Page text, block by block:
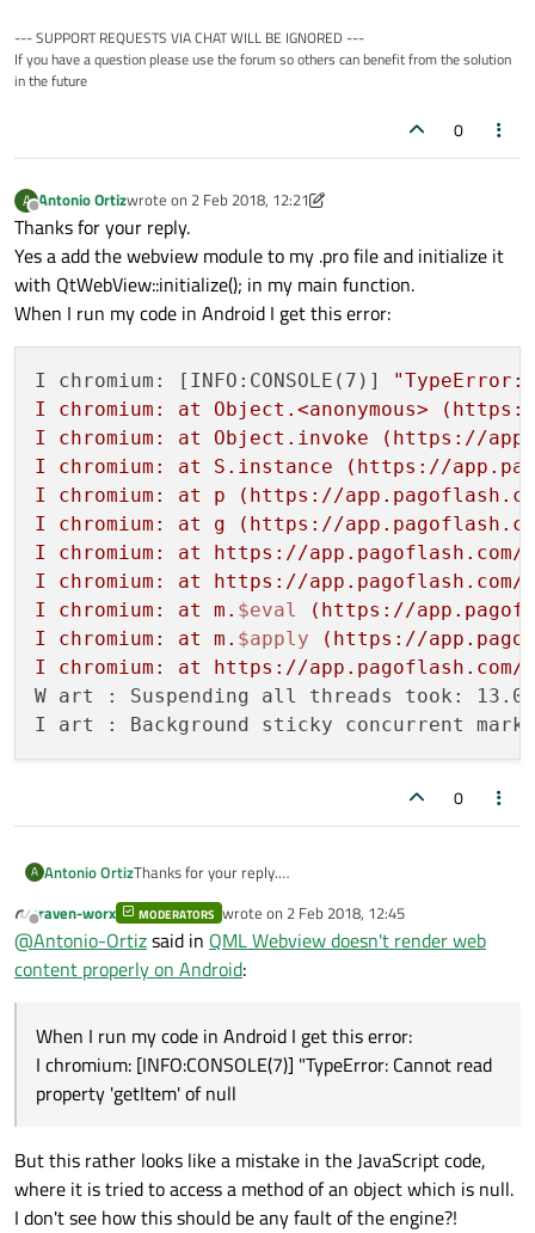
WebEngineView: not available in Android.
--- SUPPORT REQUESTS VIA CHAT WILL BE IGNORED ---
If you have a question please use the forum so others can benefit from the solution
in the future
0
A
Offline
Antonio Ortizwrote on 2 Feb 2018, 12:21
last edited by Antonio Ortiz2 Feb 2018, 12:23
Thanks for your reply.
Yes a add the webview module to my .pro file and initialize it
with QtWebView::initialize(); in my main function.
When I run my code in Android I get this error:
I chromium: [INFO:CONSOLE(7)]
I chromium: at Object.<anonymous>
I chromium: at Object.invoke (https://
I chromium: at S.instance (https://
I chromium: at p (https://
I chromium: at g (https://
I chromium: at https://
I chromium: at https://
I chromium: at m. $eval
(https://
I chromium: at m. $apply (https://
I chromium: at https://
W art : Suspending all threads took:
0
A Antonio OrtizThanks for your reply.
initialize it with QtWebView::initialize(); in my main
function.
When I run my code in Android I get this error:
I chromium: [INFO:CONSOLE(7)]
I chromium: at Object.<anonymous>
I chromium: at Object.invoke (https://
I chromium: at S.instance (https://
I chromium: at g (https://
I chromium: at https://
I chromium: at https://
I chromium: at m.$eval (https://
W art : Suspending all threads took:
Offline
raven-worx MODERATORS wrote on 2 Feb 2018, 12:45
last edited by
@Antonio-Ortizsaid in QML Webview doesn't render web
content properly on Android:
When I run my code in Android I get this error:
I chromium: [INFO:CONSOLE(7)] "TypeError: Cannot read
property 'getItem' of null
But this rather looks like a mistake in the JavaScript code,
where it is tried to access a method of an object which is null.
I don't see how this should be any fault of the engine?!